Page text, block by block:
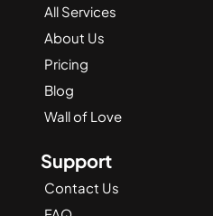
All Services
About Us
Pricing
Blog
Wall of Love
Support
Contact Us